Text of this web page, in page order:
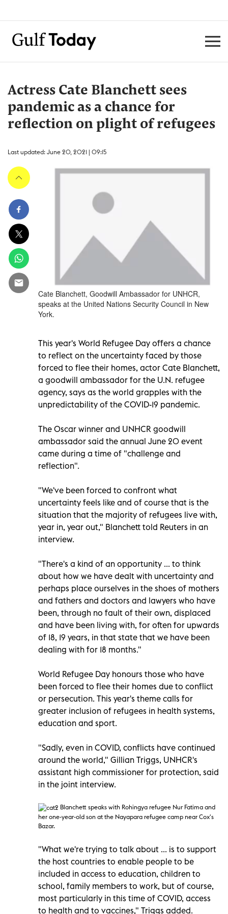
Actress Cate Blanchett sees
pandemic as a chance for
reflection on plight of refugees
Last updated: June 20, 2021 | 09:15
Cate Blanchett, Goodwill Ambassador for UNHCR,
speaks at the United Nations Security Council in New
York.
This year's World Refugee Day offers a chance
to reflect on the uncertainty faced by those
forced to flee their homes, actor Cate Blanchett,
a goodwill ambassador for the U.N. refugee
agency, says as the world grapples with the
unpredictability of the COVID-19 pandemic.
The Oscar winner and UNHCR goodwill
ambassador said the annual June 20 event
came during a time of "challenge and
reflection".
"We've been forced to confront what
uncertainty feels like and of course that is the
situation that the majority of refugees live with,
year in, year out," Blanchett told Reuters in an
interview.
"There's a kind of an opportunity ... to think
about how we have dealt with uncertainty and
perhaps place ourselves in the shoes of mothers
and fathers and doctors and lawyers who have
been, through no fault of their own, displaced
and have been living with, for often for upwards
of 18, 19 years, in that state that we have been
dealing with for 18 months."
World Refugee Day honours those who have
been forced to flee their homes due to conflict
or persecution. This year's theme calls for
greater inclusion of refugees in health systems,
education and sport.
"Sadly, even in COVID, conflicts have continued
around the world," Gillian Triggs, UNHCR's
assistant high commissioner for protection, said
in the joint interview.
Blanchett speaks with Rohingya refugee Nur Fatima and
her one-year-old son at the Nayapara refugee camp near Cox's
Bazar.
"What we're trying to talk about ... is to support
the host countries to enable people to be
included in access to education, children to
school, family members to work, but of course,
most particularly in this time of COVID, access
to health and to vaccines," Triggs added.